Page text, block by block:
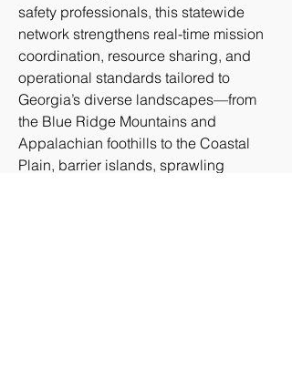
safety professionals, this statewide
network strengthens real-time mission
coordination, resource sharing, and
operational standards tailored to
Georgia’s diverse landscapes—from
the Blue Ridge Mountains and
Appalachian foothills to the Coastal
Plain, barrier islands, sprawling